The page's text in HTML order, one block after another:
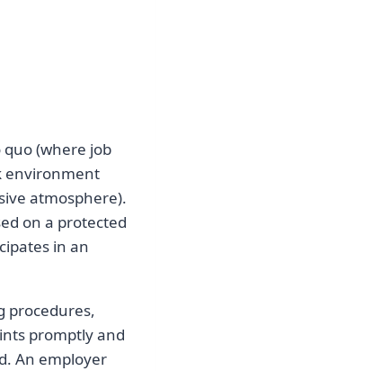
(where job
environment
atmosphere).
on a protected
in an
procedures,
promptly and
An employer